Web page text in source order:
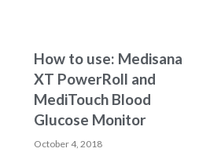
How to use: Medisana
XT PowerRoll and
MediTouch Blood
Glucose Monitor
October 4, 2018